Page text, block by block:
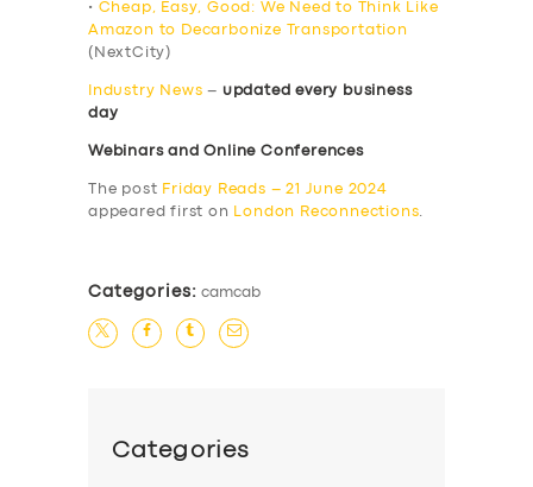
• Cheap, Easy, Good: We Need to Think Like
Amazon to Decarbonize Transportation
(NextCity)
Industry News – updated every business
day
Webinars and Online Conferences
The post Friday Reads – 21 June 2024
appeared first on
London Reconnections.
Categories: camcab
Categories